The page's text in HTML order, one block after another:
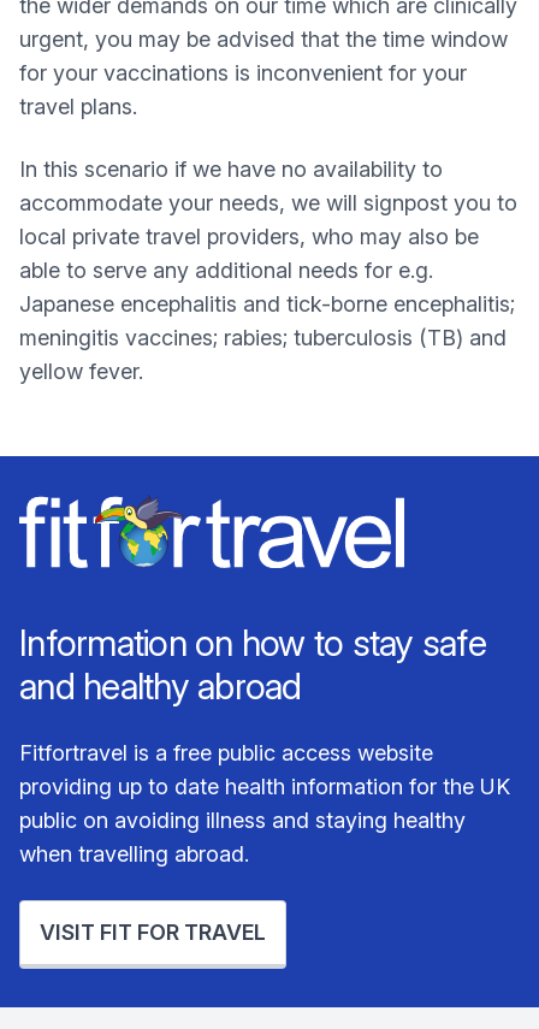
the wider demands on our time which are clinically
urgent, you may be advised that the time window
for your vaccinations is inconvenient for your
travel plans.
In this scenario if we have no availability to
accommodate your needs, we will signpost you to
local private travel providers, who may also be
able to serve any additional needs for e.g.
Japanese encephalitis and tick-borne encephalitis;
meningitis vaccines; rabies; tuberculosis (TB) and
yellow fever.
Information on how to stay safe
and healthy abroad
Fitfortravel is a free public access website
providing up to date health information for the UK
public on avoiding illness and staying healthy
when travelling abroad.
VISIT FIT FOR TRAVEL